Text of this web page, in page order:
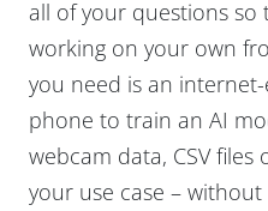
all of your questions
working on your own
you need is an
phone to train an AI
webcam data, CSV
your use case –